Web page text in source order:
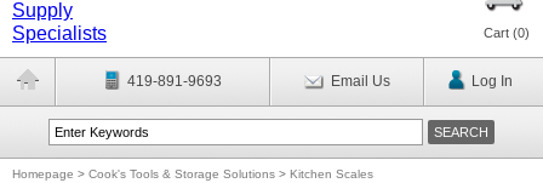
Cart (0)
419-891-9693 Email Us Log In
Homepage > Cook's Tools & Storage Solutions > Kitchen Scales